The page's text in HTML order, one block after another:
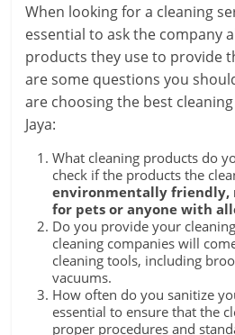
When looking for a cleaning
essential to ask the company
products they use to provide
are some questions you
are choosing the best
Jaya:
What cleaning products do
check if the products the
environmentally friendly,
for pets or anyone with
Do you provide your
cleaning companies will
cleaning tools, including
vacuums.
How often do you sanitize
essential to ensure that the
proper procedures and